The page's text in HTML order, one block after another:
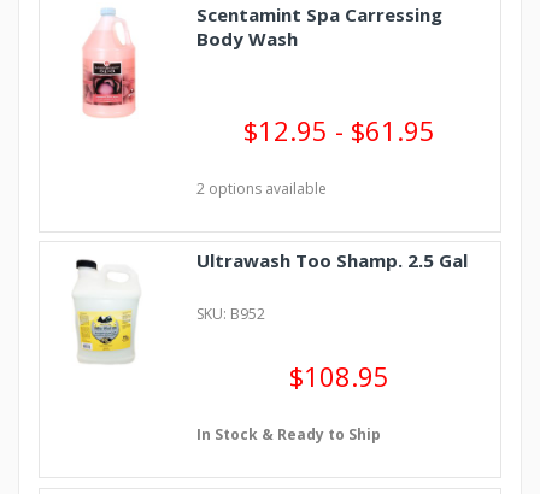
Scentamint Spa Carressing
Body Wash
$12.95 - $61.95
2 options available
Ultrawash Too Shamp. 2.5 Gal
SKU: B952
$108.95
In Stock & Ready to Ship